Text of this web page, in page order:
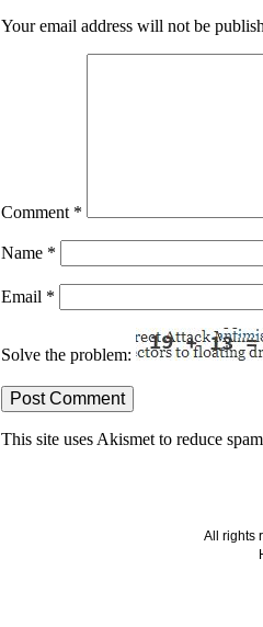
Your email address will not be
Comment *
Name *
Email *
Solve the problem:
This site uses Akismet to reduce
All rights